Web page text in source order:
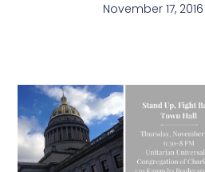
November 17, 2016